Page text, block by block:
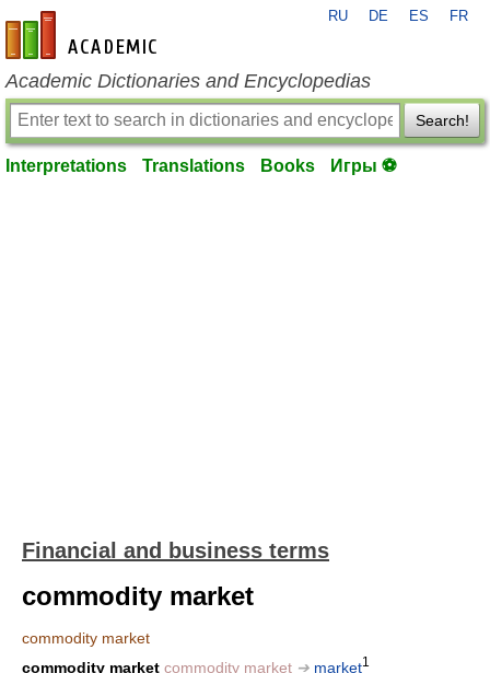
en-academic.com
RU DE ES FR
Academic Dictionaries and Encyclopedias
Search!
Interpretations Translations Books Игры ⚽
Financial and business terms
commodity market
commodity market
commodity market commodity market ➔ market1